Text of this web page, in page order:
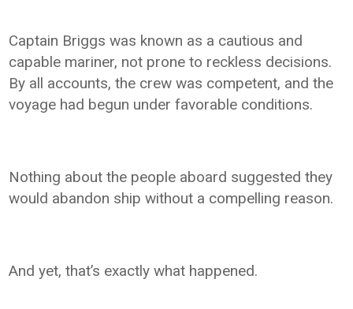
Captain Briggs was known as a cautious and
capable mariner, not prone to reckless decisions.
By all accounts, the crew was competent, and the
voyage had begun under favorable conditions.
Nothing about the people aboard suggested they
would abandon ship without a compelling reason.
And yet, that’s exactly what happened.